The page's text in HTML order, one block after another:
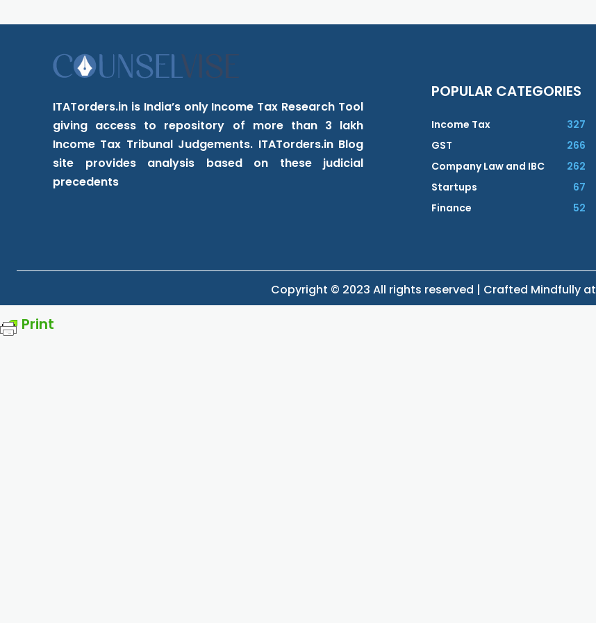
ITATorders.in is India’s only Income Tax Research Tool
giving access to repository of more than 3 lakh
Income Tax Tribunal Judgements. ITATorders.in Blog
site provides analysis based on these judicial
precedents
POPULAR CATEGORIES
Income Tax
327
GST
266
Company Law and IBC
262
Startups
67
Finance
52
Copyright © 2023 All rights reserved | Crafted Mindfully at
Print